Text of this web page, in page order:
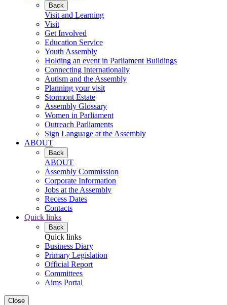
Back
Visit and Learning
Visit
Get Involved
Education Service
Youth Assembly
Holding an event in Parliament Buildings
Connecting Internationally
Autism and the Assembly
Planning your visit
Stormont Estate
Assembly Glossary
Women in Parliament
Outreach Parliaments
Sign Language at the Assembly
ABOUT
Back
ABOUT
Assembly Commission
Corporate Information
Jobs at the Assembly
Recess Dates
Contacts
Quick links
Back
Quick links
Business Diary
Primary Legislation
Official Report
Committees
Aims Portal
Close